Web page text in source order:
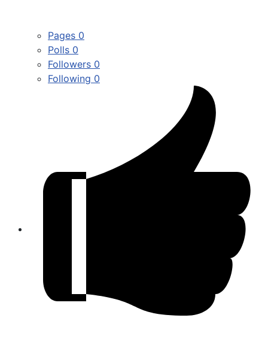
Pages 0
Polls 0
Followers 0
Following 0